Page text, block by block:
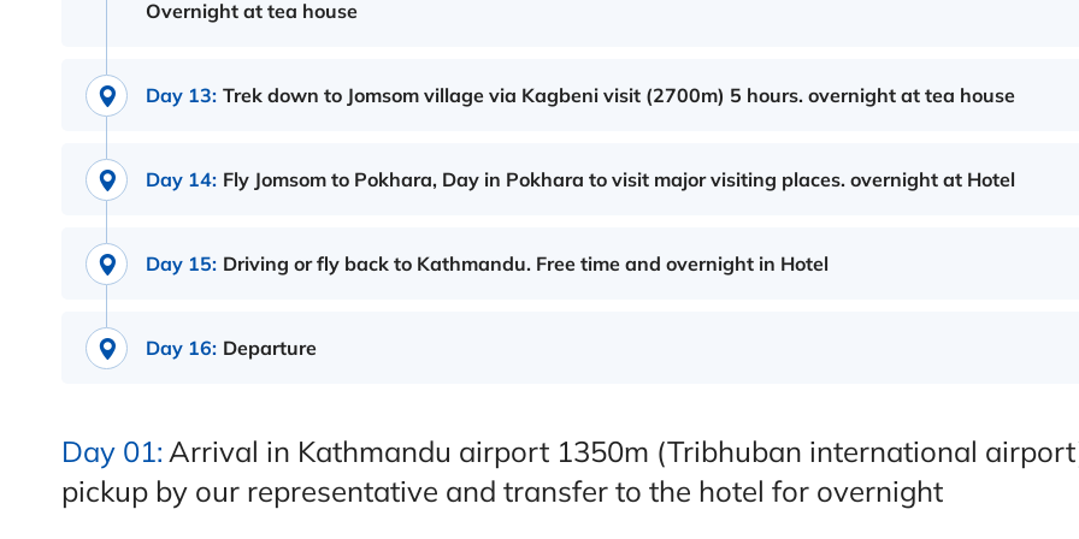
Overnight at tea house
Day 13: Trek down to Jomsom village via Kagbeni visit (2700m) 5 hours. overnight at tea house
Day 14: Fly Jomsom to Pokhara, Day in Pokhara to visit major visiting places. overnight at Hotel
Day 15: Driving or fly back to Kathmandu. Free time and overnight in Hotel
Day 16: Departure
Day 01: Arrival in Kathmandu airport 1350m (Tribhuban international
pickup by our representative and transfer to the hotel for overnight